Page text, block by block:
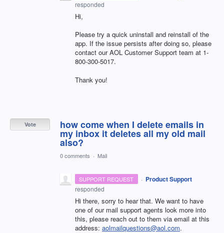
responded
Hi,
Please try a quick uninstall and reinstall of the
app. If the issue persists after doing so, please
contact ourAOL Customer Support team at 1-
800-300-5017.
Thank you!
how come when I delete emails in
my inbox it deletes all my old mail
also?
Vote
0 comments · Mail
SUPPORT REQUEST · Product Support
responded
Hi there, sorry to hear that. We want to have
one of our mail support agents look more into
this, please reach out to them via email at this
address: aolmailquestions@aol.com.